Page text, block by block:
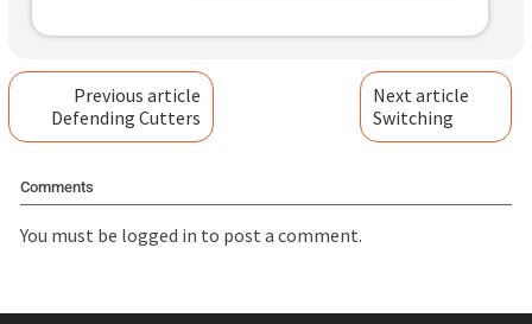
Previous article
Defending Cutters
Next article
Switching
Comments
You must be logged in to post a comment.